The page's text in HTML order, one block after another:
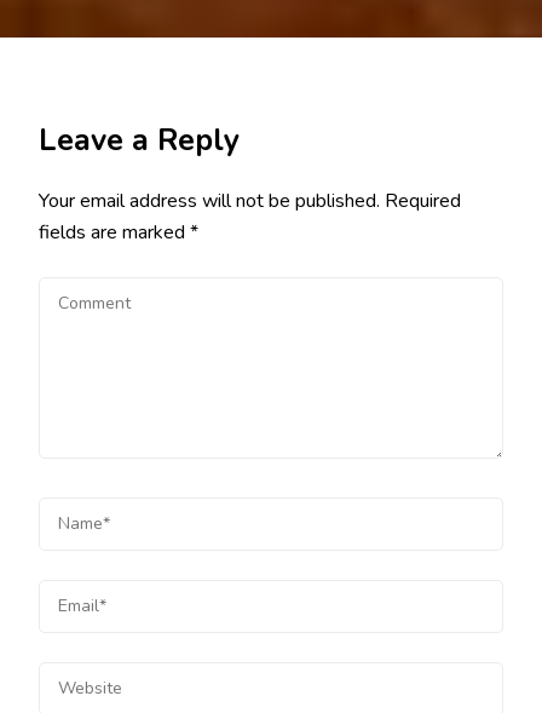
Leave a Reply
Your email address will not be published. Required
fields are marked *